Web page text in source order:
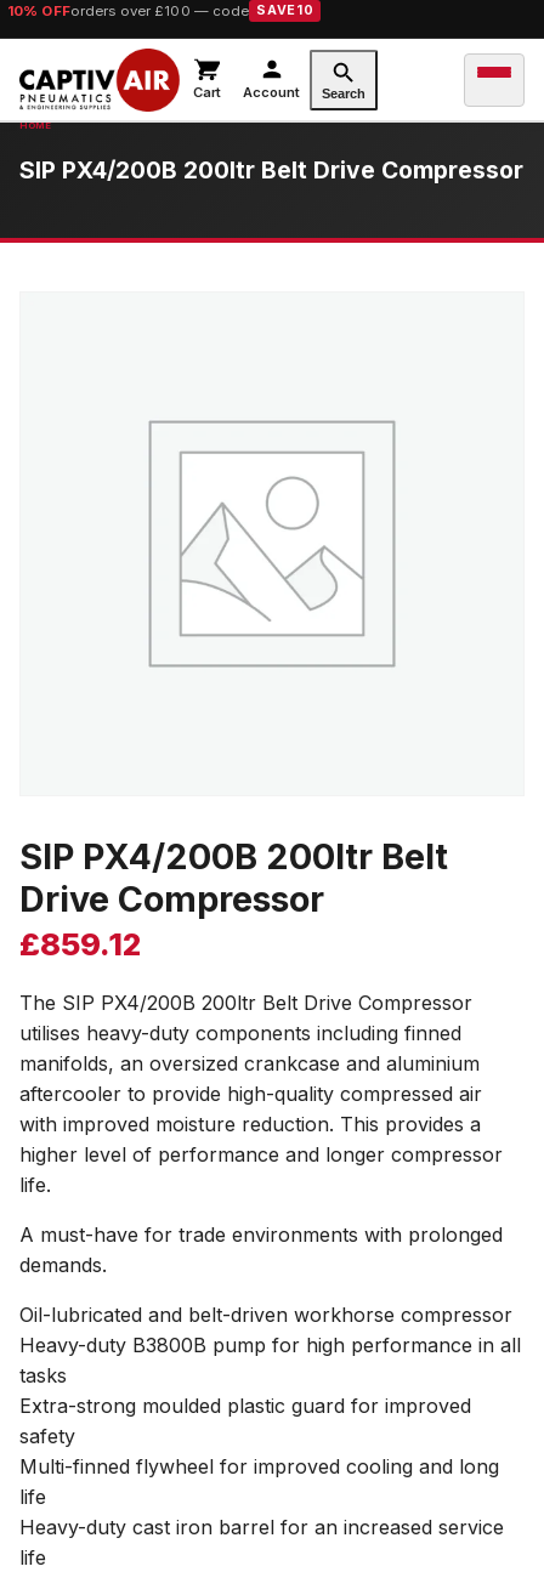
10% OFForders over £100 — code SAVE10
Cart Account Search
SIP PX4/200B 200ltr Belt Drive Compressor
SIP PX4/200B 200ltr Belt
Drive Compressor
£859.12
The SIP PX4/200B 200ltr Belt Drive Compressor
utilises heavy-duty components including finned
manifolds, an oversized crankcase and aluminium
aftercooler to provide high-quality compressed air
with improved moisture reduction. This provides a
higher level of performance and longer compressor
life.
A must-have for trade environments with prolonged
demands.
Oil-lubricated and belt-driven workhorse compressor
Heavy-duty B3800B pump for high performance in all
tasks
Extra-strong moulded plastic guard for improved
safety
Multi-finned flywheel for improved cooling and long
life
Heavy-duty cast iron barrel for an increased service
life